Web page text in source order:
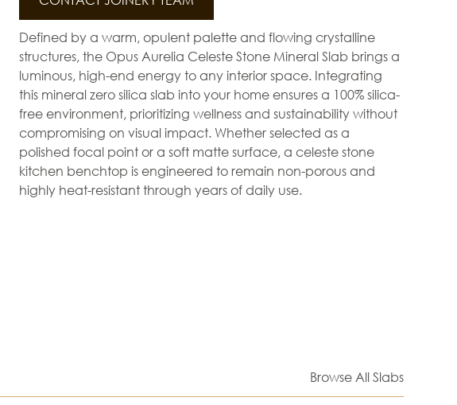
Defined by a warm, opulent palette and flowing crystalline
structures, the Opus Aurelia Celeste Stone Mineral Slab brings a
luminous, high-end energy to any interior space. Integrating
this mineral zero silica slab into your home ensures a 100% silica-
free environment, prioritizing wellness and sustainability without
compromising on visual impact. Whether selected as a
polished focal point or a soft matte surface, a celeste stone
kitchen benchtop is engineered to remain non-porous and
highly heat-resistant through years of daily use.
Browse All Slabs